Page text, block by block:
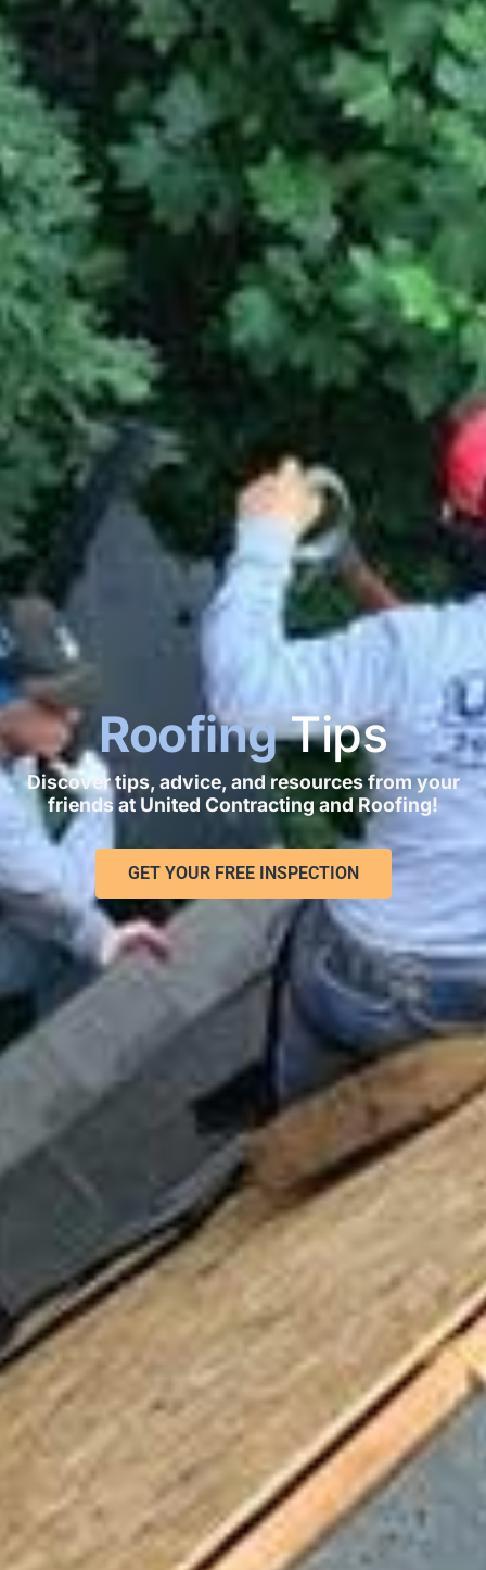
RoofingTips
Discover tips, advice, and resources from your
friends at United Contracting and Roofing!
GET YOUR FREE INSPECTION